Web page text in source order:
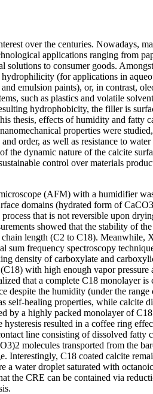
over the centuries. Nowadays,
applications ranging from
solutions to consumer goods.
(for applications in
emulsion paints), or, in contrast,
such as plastics and volatile
hydrophobicity, the filler is
thesis, effects of humidity and fatty
properties were
order, as well as resistance to water
the dynamic nature of the calcite
control over materials
(AFM) with a humidifier
domains (hydrated form of
that is not reversible upon
showed that the stability of
length (C2 to C18). Meanwhile,
sum frequency spectroscopy
density of carboxylate and
with high enough vapor pressure
that a complete C18 monolayer is
despite the humidity (under the range
self-healing properties, while calcite
by a highly packed monolayer of
resulted in a coffee ring
line consisting of dissolved fatty
molecules transported from the
Interestingly, C18 coated calcite
a water droplet saturated with
the CRE can be contained via